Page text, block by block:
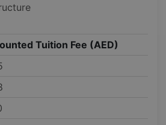
Tuition Fee (AED)